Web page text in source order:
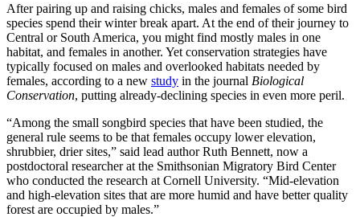
After pairing up and raising chicks, males and females of some bird
species spend their winter break apart. At the end of their journey to
Central or South America, you might find mostly males in one
habitat, and females in another. Yet conservation strategies have
typically focused on males and overlooked habitats needed by
females, according to a new study in the journal Biological
Conservation, putting already-declining species in even more peril.
“Among the small songbird species that have been studied, the
general rule seems to be that females occupy lower elevation,
shrubbier, drier sites,” said lead author Ruth Bennett, now a
postdoctoral researcher at the Smithsonian Migratory Bird Center
who conducted the research at Cornell University. “Mid-elevation
and high-elevation sites that are more humid and have better quality
forest are occupied by males.”